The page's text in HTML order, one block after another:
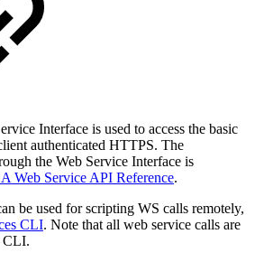
Interface is used to access the basic
authenticated HTTPS. The
the Web Service Interface is
Web Service API Reference.
be used for scripting WS calls remotely,
CLI. Note that all web service calls are
CLI.